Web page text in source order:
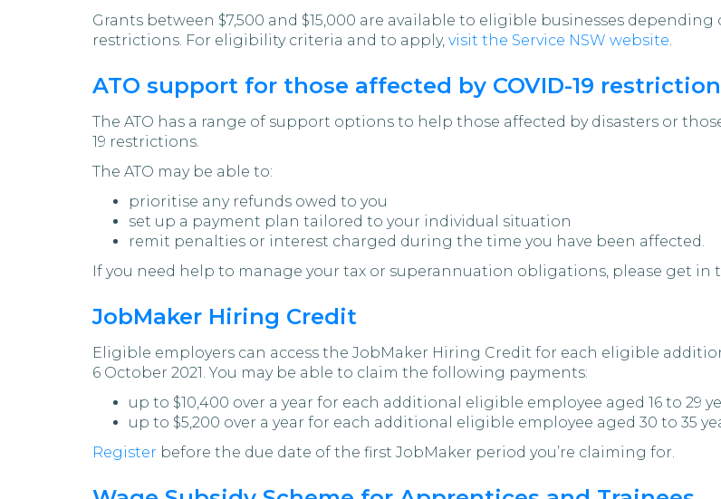
Grants between $7,500 and $15,000 are available to eligible businesses
restrictions. For eligibility criteria and to apply, visit the Service NSW website.
ATO support for those affected by COVID-19
The ATO has a range of support options to help those affected by disasters or
19 restrictions.
The ATO may be able to:
prioritise any refunds owed to you
set up a payment plan tailored to your individual situation
remit penalties or interest charged during the time you have been affected.
If you need help to manage your tax or superannuation obligations, please get in
JobMaker Hiring Credit
Eligible employers can access the JobMaker Hiring Credit for each eligible
6 October 2021. You may be able to claim the following payments:
up to $10,400 over a year for each additional eligible employee aged 16 to 29
up to $5,200 over a year for each additional eligible employee aged 30 to 35
Register before the due date of the first JobMaker period you’re claiming for.